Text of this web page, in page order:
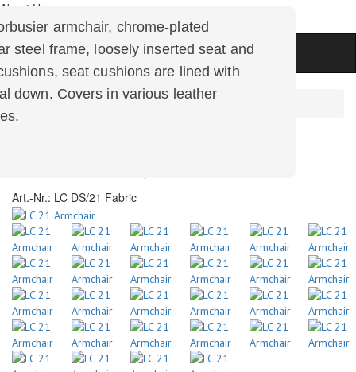
About Us
Art.-Nr.: LC DS/21 Fabric
armchair, chrome-plated
steel frame, loosely inserted seat and
seat cushions are lined with
down. Covers in various leather